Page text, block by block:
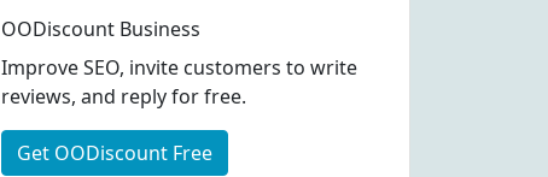
OODiscount Business
Improve SEO, invite customers to write
reviews, and reply for free.
Get OODiscount Free